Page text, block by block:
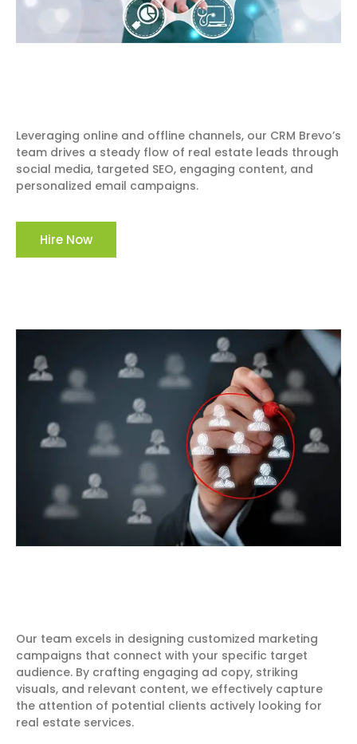
Leveraging online and offline channels, our CRM Brevo’s
team drives a steady flow of real estate leads through
social media, targeted SEO, engaging content, and
personalized email campaigns.
Hire Now
Our team excels in designing customized marketing
campaigns that connect with your specific target
audience. By crafting engaging ad copy, striking
visuals, and relevant content, we effectively capture
the attention of potential clients actively looking for
real estate services.